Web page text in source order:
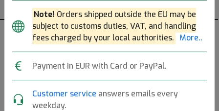
Note! Orders shipped outside the EU may be
subject to customs duties, VAT, and handling
fees charged by your local authorities. More..
Payment in EUR with Card or PayPal.
Customer service answers emails every
weekday.
Brands Sortera
dölj slut